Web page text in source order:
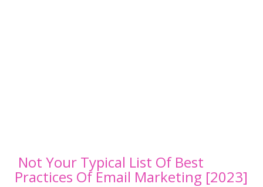
Not Your Typical List Of Best
Practices Of Email Marketing [2023]